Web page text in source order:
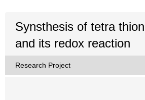
Synsthesis of tetra
and its redox reaction
Research Project